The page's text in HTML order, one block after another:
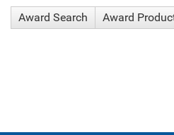
Award Search Award